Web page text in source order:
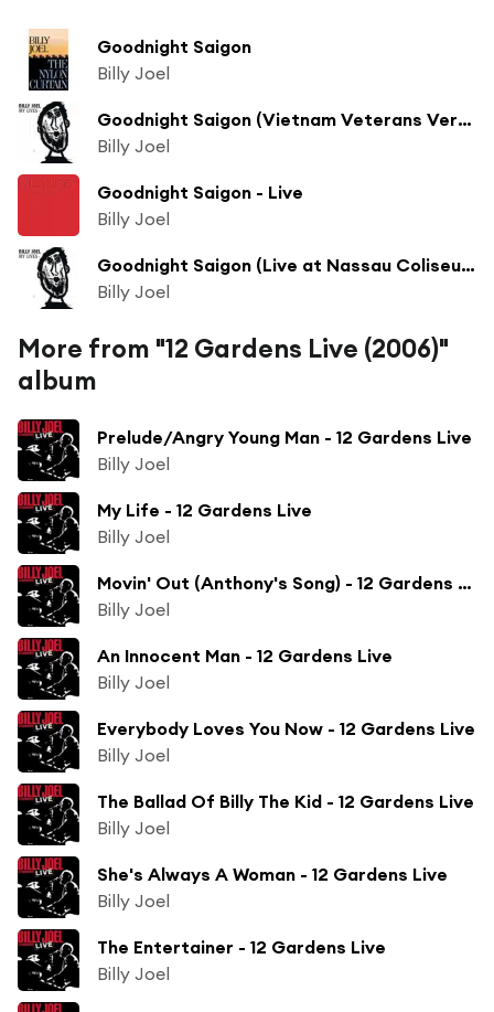
Goodnight Saigon
Billy Joel
Goodnight Saigon (Vietnam Veterans Version)
Billy Joel
Goodnight Saigon - Live
Billy Joel
Goodnight Saigon (Live at Nassau Coliseum, Uniondale, NY - December 1982)
Billy Joel
More from "12 Gardens Live (2006)"
album
Prelude/Angry Young Man - 12 Gardens Live
Billy Joel
My Life - 12 Gardens Live
Billy Joel
Movin' Out (Anthony's Song) - 12 Gardens Live
Billy Joel
An Innocent Man - 12 Gardens Live
Billy Joel
Everybody Loves You Now - 12 Gardens Live
Billy Joel
The Ballad Of Billy The Kid - 12 Gardens Live
Billy Joel
She's Always A Woman - 12 Gardens Live
Billy Joel
The Entertainer - 12 Gardens Live
Billy Joel